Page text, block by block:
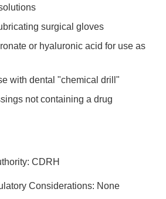
surgical gloves
or hyaluronic acid for use as
with dental "chemical drill"
not containing a drug
CDRH
Considerations: None